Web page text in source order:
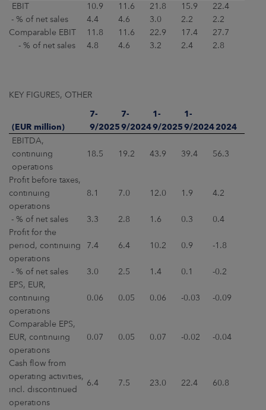
EBIT
10.9 11.6 21.8 15.9
22.4
- % of net sales
4.4 4.6 3.0 2.2
2.2
Comparable EBIT
11.8 11.6 22.9 17.4
27.7
- % of net sales
4.8 4.6 3.2 2.4 2.8
KEY FIGURES, OTHER
(EUR million)
7-
9/2025
7-
9/2024
1-
9/2025
1-
9/20242024
EBITDA,
continuing
operations
18.5 19.2 43.9 39.4 56.3
Profit before taxes,
continuing
operations
8.1 7.0 12.0 1.9 4.2
- % of net sales 3.3 2.8 1.6 0.3
0.4
Profit for the
period, continuing
operations
7.4 6.4 10.2 0.9 -1.8
- % of net sales 3.0 2.5 1.4 0.1
-0.2
EPS, EUR,
continuing
operations
0.06 0.05 0.06 -0.03 -0.09
Comparable EPS,
EUR, continuing
operations
0.07 0.05 0.07 -0.02 -0.04
Cash flow from
operating activities,
incl. discontinued
operations
6.4 7.5 23.0 22.4 60.8